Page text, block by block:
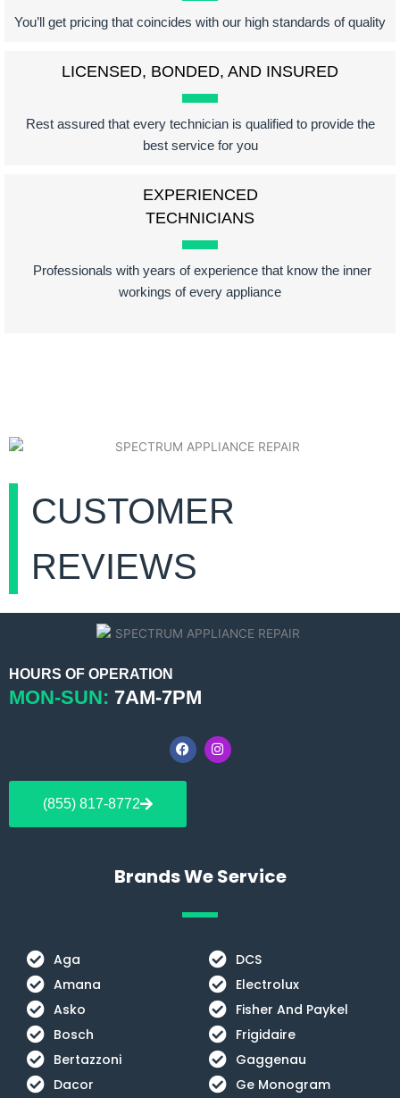
EXPERIENCED
TECHNICIANS
Professionals with years of experience that know the inner
workings of every appliance
LICENSED, BONDED, AND INSURED
Rest assured that every technician is qualified to provide the
best service for you
You’ll get pricing that coincides with our high standards of quality
CUSTOMER
REVIEWS
HOURS OF OPERATION
MON-SUN: 7AM-7PM
F
a
c
e
o
I
n
s
(855) 817-8772
Brands We Service
Aga
Amana
Asko
Bosch
Bertazzoni
Dacor
DCS
Electrolux
Fisher And Paykel
Frigidaire
Gaggenau
Ge Monogram